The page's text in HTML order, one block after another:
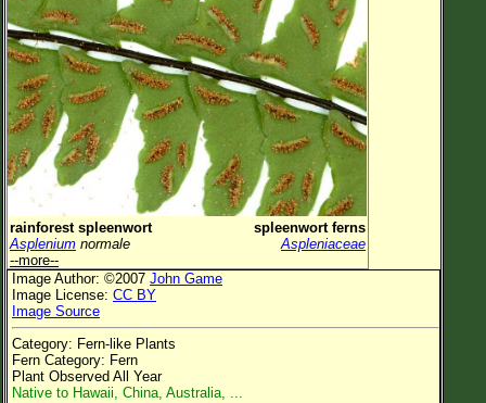
All Locations
Enter Coordinates
Plant Elevation
Observation Time Now
Plant Category All Plants
Flower Petals
Flower Color
Flower Size
Leaf Attachment
Clear
rainforest spleenwort
spleenwort ferns
Asplenium normale
Aspleniaceae
--more--
Image Author: ©2007 John Game
Image License: CC BY
Image Source
Category: Fern-like Plants
Fern Category: Fern
Plant Observed All Year
Native to Hawaii, China, Australia, ...